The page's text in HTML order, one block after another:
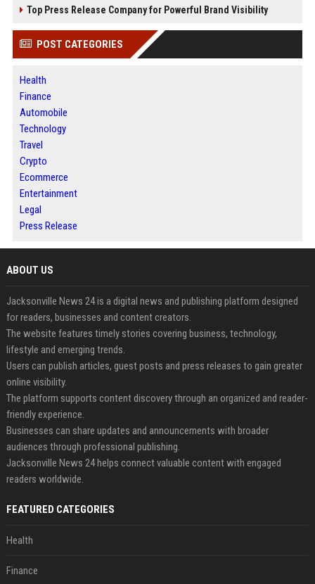
Top Press Release Company for Powerful Brand Visibility
POST CATEGORIES
Health
Finance
Automobile
Technology
Travel
Crypto
Ecommerce
Entertainment
Legal
Press Release
ABOUT US
Jacksonville News 24 is a digital news and publishing platform designed
for readers, businesses and content creators.
The website features timely stories covering business, technology,
lifestyle and emerging trends.
Users can publish articles, guest posts and press releases to gain greater
online visibility.
The platform supports content discovery through an organized and reader-
friendly experience.
Businesses can share updates and announcements with broader
audiences through professional publishing.
Jacksonville News 24 helps connect valuable content with engaged
readers worldwide.
FEATURED CATEGORIES
Health
Finance